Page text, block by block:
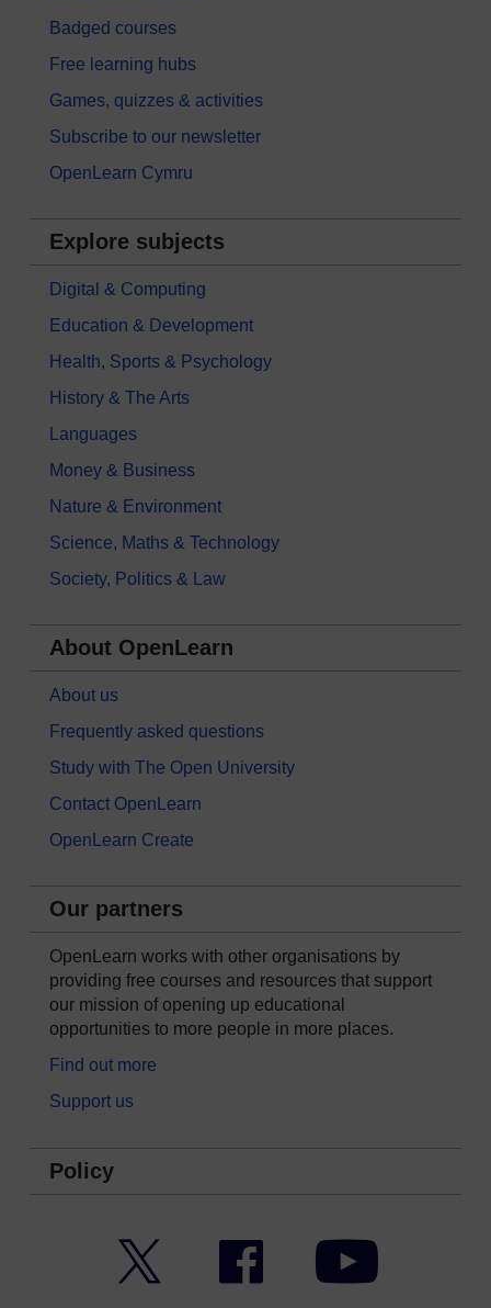
Badged courses
Free learning hubs
Games, quizzes & activities
Subscribe to our newsletter
OpenLearn Cymru
Explore subjects
Digital & Computing
Education & Development
Health, Sports & Psychology
History & The Arts
Languages
Money & Business
Nature & Environment
Science, Maths & Technology
Society, Politics & Law
About OpenLearn
About us
Frequently asked questions
Study with The Open University
Contact OpenLearn
OpenLearn Create
Our partners
OpenLearn works with other organisations by
providing free courses and resources that support
our mission of opening up educational
opportunities to more people in more places.
Find out more
Support us
Policy
Facebook YouTube